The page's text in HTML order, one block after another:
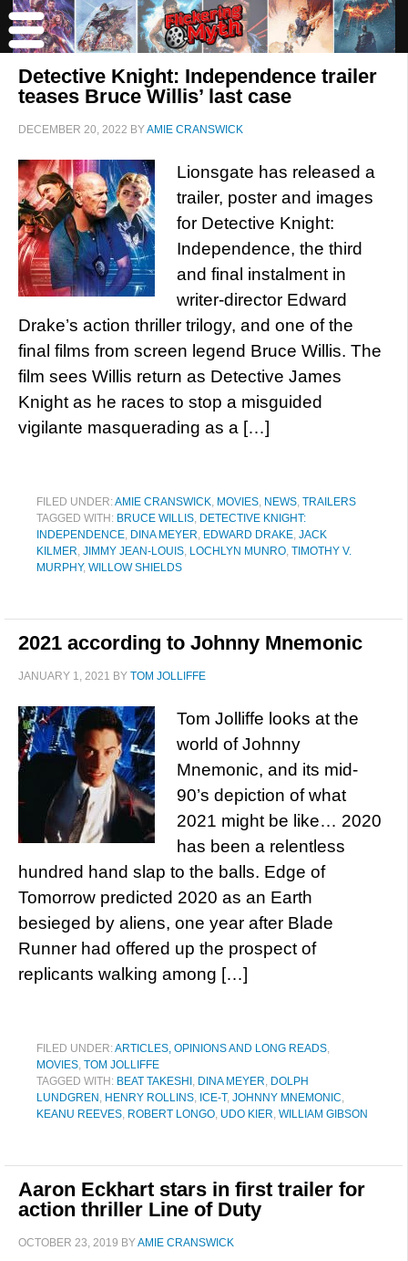
Detective Knight: Independence trailer
teases Bruce Willis’ last case
DECEMBER 20, 2022 BYAMIE CRANSWICK
Lionsgate has released a
trailer, poster and images
for Detective Knight:
Independence, the third
and final instalment in
writer-director Edward
Drake’s action thriller trilogy, and one of the
final films from screen legend Bruce Willis. The
film sees Willis return as Detective James
Knight as he races to stop a misguided
vigilante masquerading as a […]
FILED UNDER:AMIE CRANSWICK, MOVIES, NEWS, TRAILERS
TAGGED WITH: BRUCE WILLIS, DETECTIVE KNIGHT:
INDEPENDENCE, DINA MEYER, EDWARD DRAKE, JACK
KILMER, JIMMY JEAN-LOUIS, LOCHLYN MUNRO, TIMOTHY V.
MURPHY, WILLOW SHIELDS
2021 according to Johnny Mnemonic
JANUARY 1, 2021 BY TOM JOLLIFFE
Tom Jolliffe looks at the
world of Johnny
Mnemonic, and its mid-
90’s depiction of what
2021 might be like… 2020
has been a relentless
hundred hand slap to the balls. Edge of
Tomorrow predicted 2020 as an Earth
besieged by aliens, one year after Blade
Runner had offered up the prospect of
replicants walking among […]
FILED UNDER:ARTICLES, OPINIONS AND LONG READS,
MOVIES, TOM JOLLIFFE
TAGGED WITH: BEAT TAKESHI , DINA MEYER, DOLPH
LUNDGREN , HENRY ROLLINS, ICE-T, JOHNNY MNEMONIC,
KEANU REEVES, ROBERT LONGO, UDO KIER, WILLIAM GIBSON
Aaron Eckhart stars in first trailer for
action thriller Line of Duty
OCTOBER 23, 2019 BYAMIE CRANSWICK